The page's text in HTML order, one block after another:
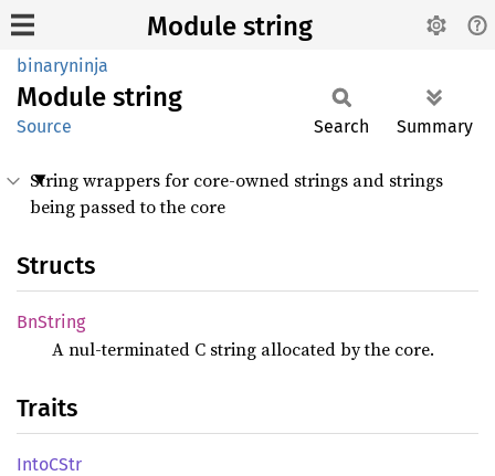
Module string
binaryninja
Module string
Source Search Summary
String wrappers for core-owned strings and strings
being passed to the core
Structs
BnString
A nul-terminated C string allocated by the core.
Traits
IntoCStr